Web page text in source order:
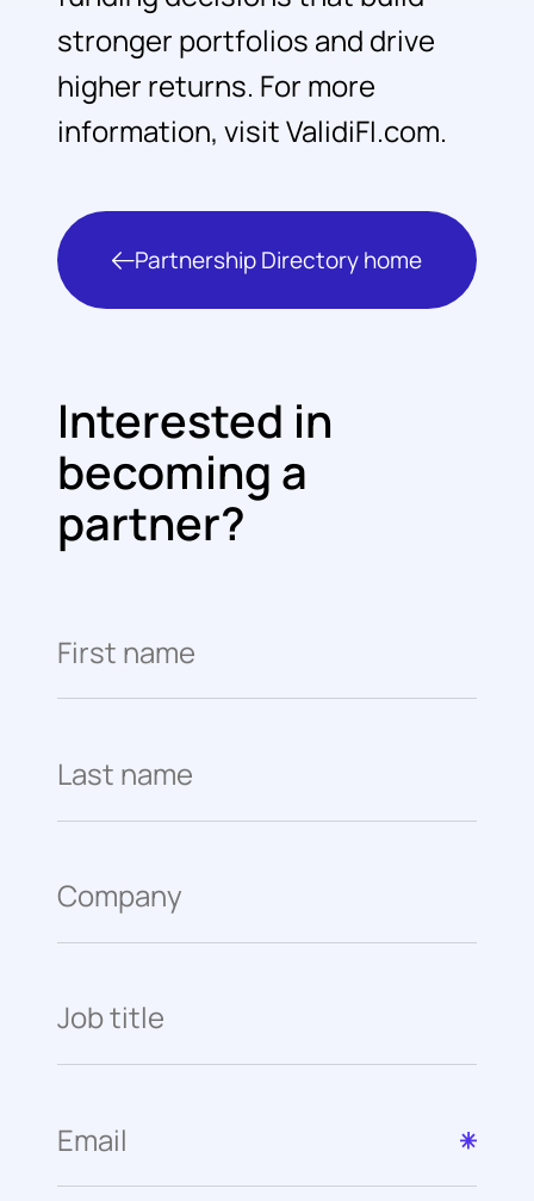
stronger portfolios and drive
higher returns. For more
information, visit ValidiFI.com.
Partnership Directory home
Interested in
becoming a
partner?